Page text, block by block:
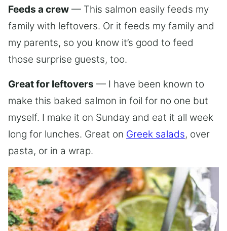
Feeds a crew — This salmon easily feeds my
family with leftovers. Or it feeds my family and
my parents, so you know it’s good to feed
those surprise guests, too.
Great for leftovers — I have been known to
make this baked salmon in foil for no one but
myself. I make it on Sunday and eat it all week
long for lunches. Great on Greek salads, over
pasta, or in a wrap.